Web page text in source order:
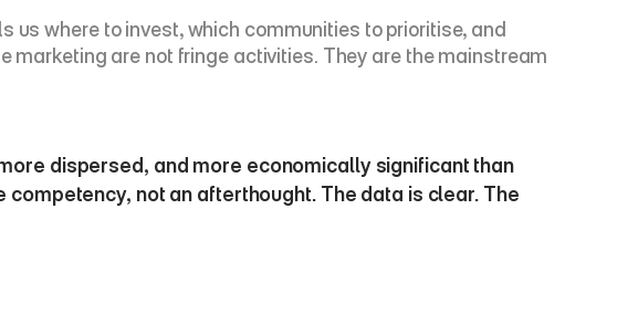
where to invest, which communities to prioritise, and
are not fringe activities. They are the mainstream
dispersed, and more economically significant than
not an afterthought. The data is clear. The